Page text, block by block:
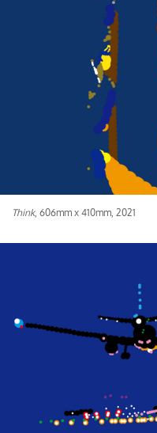
Think, 606mm x 410mm, 2021